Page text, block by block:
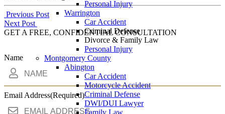
Personal Injury
Warrington
Car Accident
Criminal Defense
Divorce & Family Law
Personal Injury
Montgomery County
Abington
Car Accident
Motorcycle Accident
Criminal Defense
DWI/DUI Lawyer
Family Law
Post
navigation
Previous Post
Next Post
GET A FREE, CONFIDENTIAL CONSULTATION
Name
Email Address(Required)